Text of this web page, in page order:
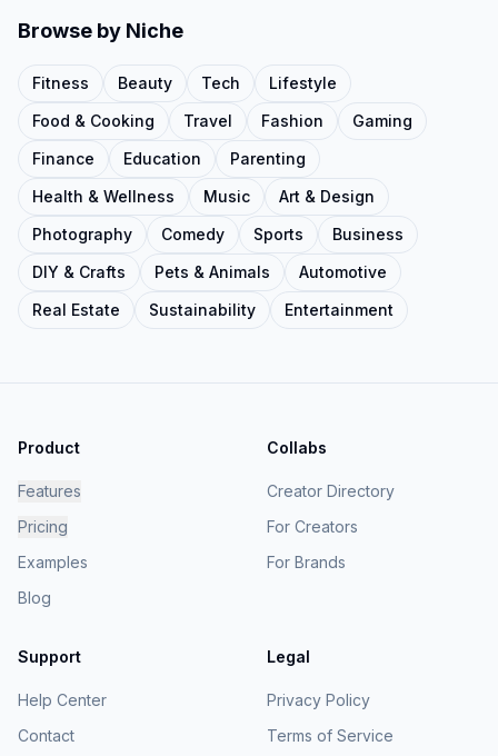
Browse by Niche
Fitness Beauty Tech
Lifestyle
Food & Cooking
Travel Fashion
Gaming
Finance
Education
Parenting
Health & Wellness
Music
Art & Design
Photography
Comedy Sports
Business
DIY & Crafts
Pets & Animals
Automotive
Real Estate
Sustainability Entertainment
Product
Features
Pricing
Examples
Blog
Collabs
Creator Directory
For Creators
For Brands
Support
Help Center
Contact
Legal
Privacy Policy
Terms of Service